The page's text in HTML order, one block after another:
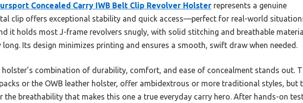
Concealed Carry IWB Belt Clip Revolver Holster represents a genuine
clip offers exceptional stability and quick access—perfect for real-world
it holds most J-frame revolvers snugly, with solid stitching and breathable
Its design minimizes printing and ensures a smooth, swift draw when needed.
combination of durability, comfort, and ease of concealment stands out.
or the OWB leather holster, offer ambidextrous or more traditional styles, but
the breathability that makes this one a true everyday carry hero. After hands-on